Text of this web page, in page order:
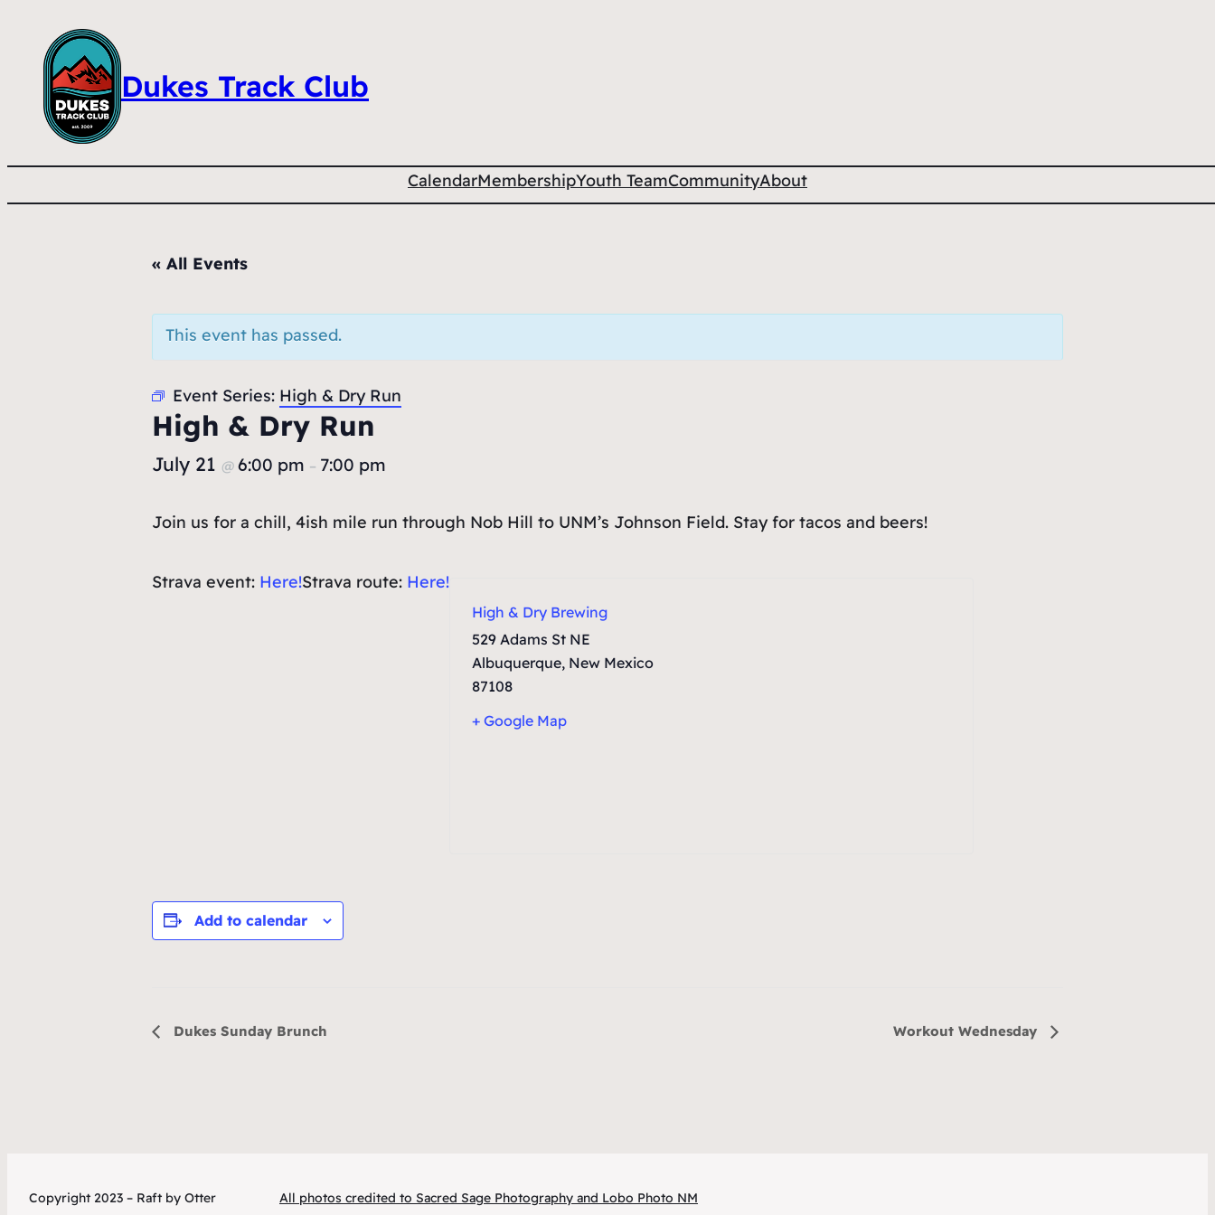
Dukes Track Club
CalendarMembershipYouth TeamCommunityAbout
« All Events
This event has passed.
Event Series: High & Dry Run
High & Dry Run
July 21 @ 6:00 pm – 7:00 pm
Join us for a chill, 4ish mile run through Nob Hill to UNM’s Johnson Field. Stay for tacos and beers!
Strava event: Here!Strava route: Here!
High & Dry Brewing
529 Adams St NE
Albuquerque, New Mexico
87108
+ Google Map
Add to calendar
Event
Dukes Sunday Brunch Workout Wednesday
Copyright 2023 – Raft by Otter All photos credited to Sacred Sage Photography and Lobo Photo NM